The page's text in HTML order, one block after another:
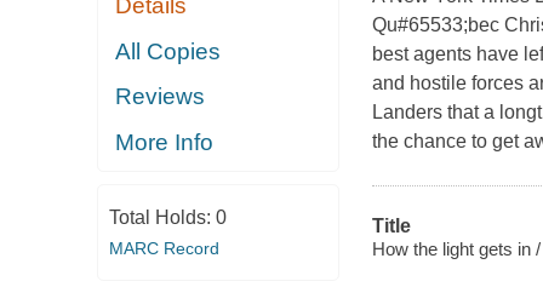
Details
All Copies
Reviews
More Info
Total Holds: 0
MARC Record
Qu#65533;bec
best agents have
and hostile forces
Landers that a
the chance to get
Title
How the light gets in